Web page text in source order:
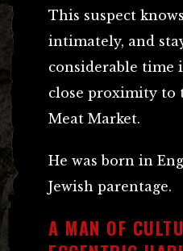
This suspect
intimately, and
considerable time
close proximity to
Meat Market.
He was born in
Jewish parentage.
A MAN OF